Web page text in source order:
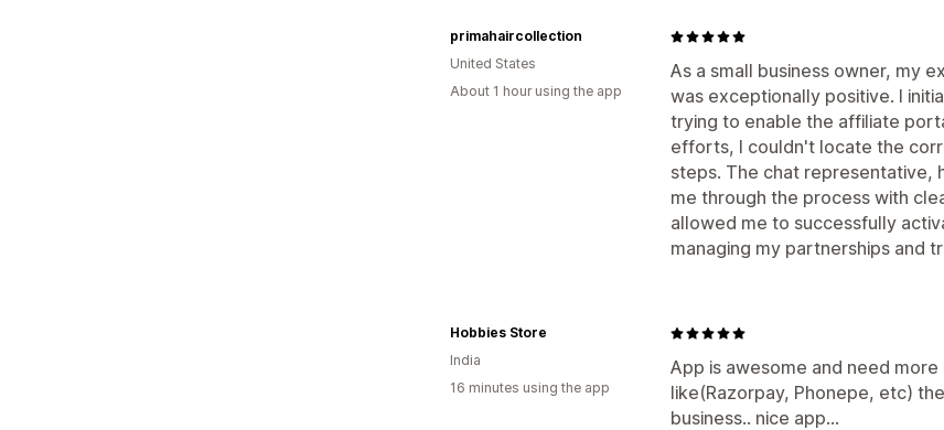
As a small business owner, my
was exceptionally positive. I
trying to enable the affiliate
efforts, I couldn't locate the
steps. The chat representative,
me through the process with
allowed me to successfully
managing my partnerships and
primahaircollection
United States
About 1 hour using the app
App is awesome and need
like(Razorpay, Phonepe, etc)
business.. nice app...
Hobbies Store
India
16 minutes using the app